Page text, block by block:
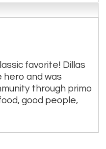
favorite! Dillas
hero and was
through primo
good people,